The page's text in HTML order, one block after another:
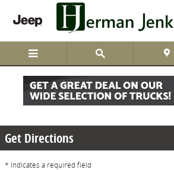
Skip to main content
Directions
Get Directions
* Indicates a required field